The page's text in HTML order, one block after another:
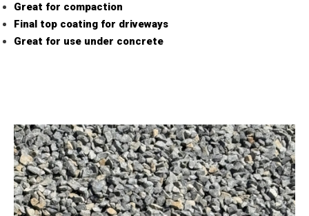
Great for compaction
Final top coating for driveways
Great for use under concrete